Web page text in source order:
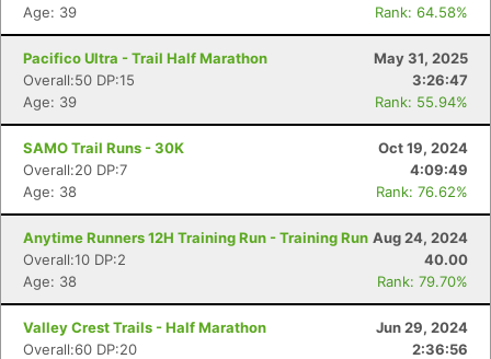
Age: 39
Rank: 64.58%
Pacifico Ultra - Trail Half Marathon
May 31, 2025
Overall:50 DP:15
3:26:47
Age: 39
Rank: 55.94%
SAMO Trail Runs - 30K
Oct 19, 2024
Overall:20 DP:7
4:09:49
Age: 38
Rank: 76.62%
Anytime Runners 12H Training Run - Training Run Aug 24, 2024
Overall:10 DP:2
40.00
Age: 38
Rank: 79.70%
Valley Crest Trails - Half Marathon
Jun 29, 2024
Overall:60 DP:20
2:36:56